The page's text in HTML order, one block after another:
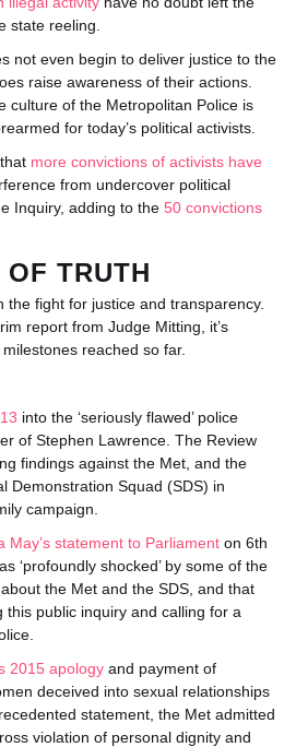
state reeling.
not even begin to deliver justice to the
raise awareness of their actions.
culture of the Metropolitan Police is
for today’s political activists.
more convictions of activists have
from undercover political
Inquiry, adding to the 50 convictions
TRUTH
the fight for justice and transparency.
report from Judge Mitting, it’s
reached so far.
into the ‘seriously flawed’ police
of Stephen Lawrence. The Review
findings against the Met, and the
Demonstration Squad (SDS) in
campaign.
May’s statement to Parliament on 6th
‘profoundly shocked’ by some of the
the Met and the SDS, and that
public inquiry and calling for a
2015 apology and payment of
deceived into sexual relationships
statement, the Met admitted
violation of personal dignity and